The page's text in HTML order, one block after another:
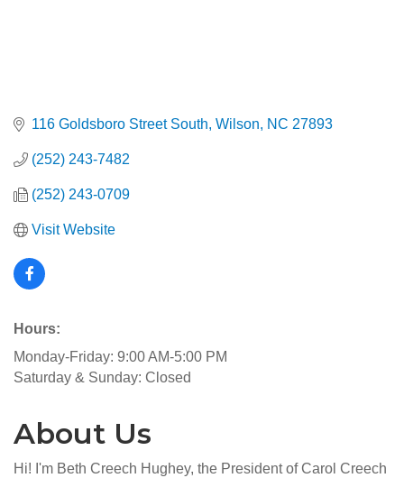
116 Goldsboro Street South Wilson NC 27893
(252) 243-7482
(252) 243-0709
Visit Website
Hours:
Monday-Friday: 9:00 AM-5:00 PM
Saturday & Sunday: Closed
About Us
Hi! I'm Beth Creech Hughey, the President of Carol Creech